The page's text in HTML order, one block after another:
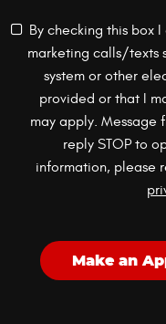
By checking this box
marketing calls/texts
system or other
provided or that I
may apply. Message
reply STOP to
information, please